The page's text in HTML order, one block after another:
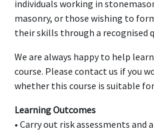
individuals working in
masonry, or those wishing to
their skills through a recognised
We are always happy to help
course. Please contact us if you
whether this course is suitable
Learning Outcomes
• Carry out risk assessments and